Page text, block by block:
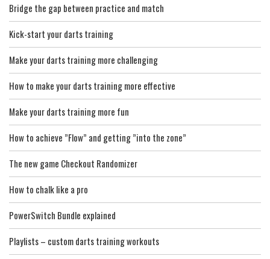
Bridge the gap between practice and match
Kick-start your darts training
Make your darts training more challenging
How to make your darts training more effective
Make your darts training more fun
How to achieve ”Flow” and getting ”into the zone”
The new game Checkout Randomizer
How to chalk like a pro
PowerSwitch Bundle explained
Playlists – custom darts training workouts